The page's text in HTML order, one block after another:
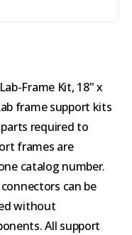
Frame Kit, 18" x
frame support kits
required to
frames are
catalog number.
can be
without
All support